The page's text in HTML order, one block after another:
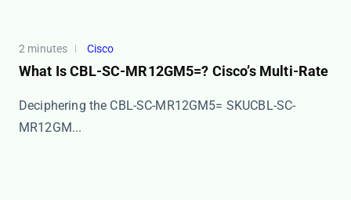
2 minutes Cisco
What Is CBL-SC-MR12GM5=? Cisco’s Multi-Rate
Deciphering the CBL-SC-MR12GM5= SKU ​​CBL-SC-
MR12GM...